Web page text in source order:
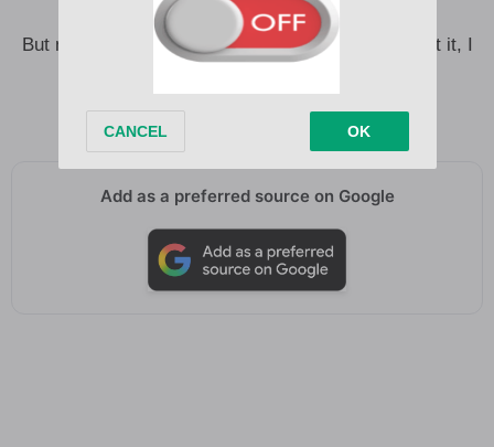
woah (Ooh, ah)
But nothing’s quite enough, when I know that to get it, I
Add as a preferred source on Google